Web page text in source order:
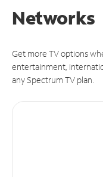
Networks
Get more TV options
entertainment,
any Spectrum TV plan.